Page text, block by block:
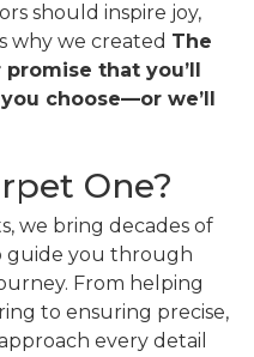
should inspire joy,
why we created The
that you’ll
choose—or we’ll
One?
we bring decades of
guide you through
From helping
to ensuring precise,
every detail